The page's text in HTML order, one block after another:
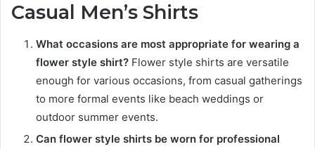
Casual Men’s Shirts
What occasions are most appropriate for wearing a
flower style shirt? Flower style shirts are versatile
enough for various occasions, from casual gatherings
to more formal events like beach weddings or
outdoor summer events.
Can flower style shirts be worn for professional